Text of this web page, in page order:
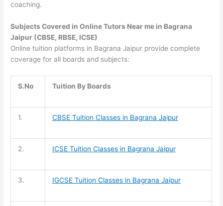
coaching.
Subjects Covered in Online Tutors Near me in Bagrana
Jaipur (CBSE, RBSE, ICSE)
Online tuition platforms in Bagrana Jaipur provide complete
coverage for all boards and subjects:
S.No Tuition By Boards
1. CBSE Tuition Classes in Bagrana Jaipur
2. ICSE Tuition Classes in Bagrana Jaipur
3. IGCSE Tuition Classes in Bagrana Jaipur